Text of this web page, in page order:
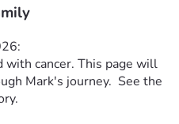
with cancer. This page will
Mark's journey.  See the